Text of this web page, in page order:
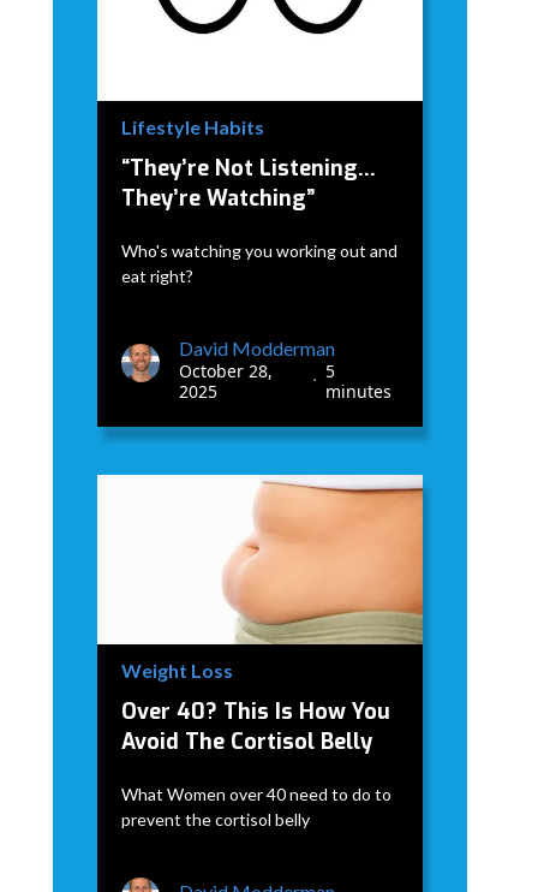
Lifestyle Habits
“They’re Not Listening…
They’re Watching”
Who's watching you working out and
eat right?
David Modderman
October 28,
2025
•
5
minutes
Weight Loss
Over 40? This Is How You
Avoid The Cortisol Belly
What Women over 40 need to do to
prevent the cortisol belly